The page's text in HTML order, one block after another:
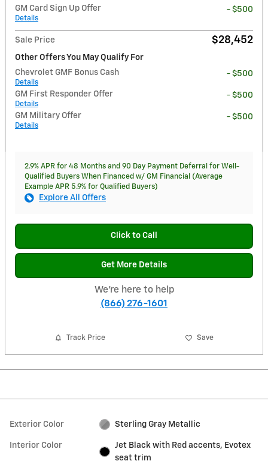
GM Card Sign Up Offer
Details
- $500
Sale Price $28,452
Other Offers You May Qualify For
Chevrolet GMF Bonus Cash
Details
- $500
GM First Responder Offer
Details
- $500
GM Military Offer
Details
- $500
2.9% APR for 48 Months and 90 Day Payment Deferral for Well-
Qualified Buyers When Financed w/ GM Financial (Average
Example APR 5.9% for Qualified Buyers)
Explore All Offers
Click to Call
Get More Details
We're here to help
(866) 276-1601
Track Price Save
Exterior Color Sterling Gray Metallic
Interior Color
Jet Black with Red accents, Evotex
seat trim